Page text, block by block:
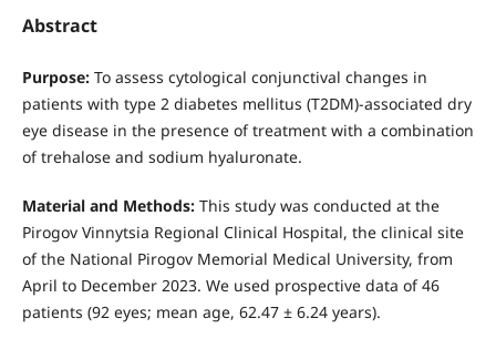
Abstract
Purpose:To assess cytological conjunctival changes in
patients with type 2 diabetes mellitus (T2DM)-associated dry
eye disease in the presence of treatment with a combination
of trehalose and sodium hyaluronate.
Material and Methods:This study was conducted at the
Pirogov Vinnytsia Regional Clinical Hospital, the clinical site
of the National Pirogov Memorial Medical University, from
April to December 2023. We used prospective data of 46
patients (92 eyes; mean age, 62.47 ± 6.24 years).